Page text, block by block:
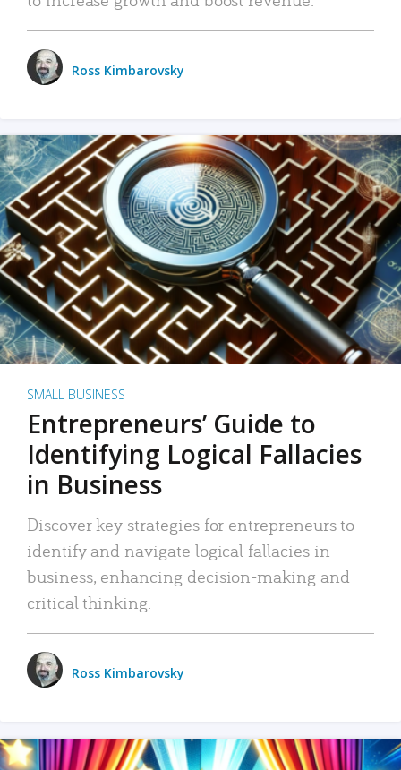
Ross Kimbarovsky
SMALL BUSINESS
Entrepreneurs’ Guide to
Identifying Logical Fallacies
in Business
Discover key strategies for entrepreneurs to
identify and navigate logical fallacies in
business, enhancing decision-making and
critical thinking.
Ross Kimbarovsky